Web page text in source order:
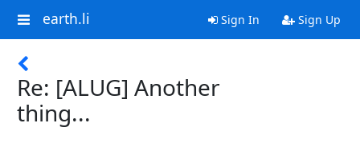
earth.li Sign In Sign Up
Re: [ALUG] Another
thing...